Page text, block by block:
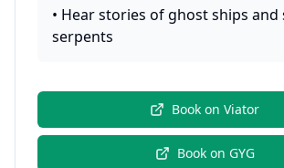
• Hear stories of ghost ships and
serpents
Book on Viator
Book on GYG